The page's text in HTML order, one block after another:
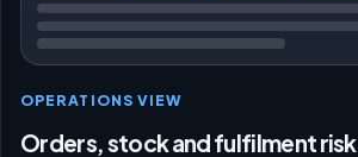
OPERATIONS VIEW
Orders, stock and fulfilment risk